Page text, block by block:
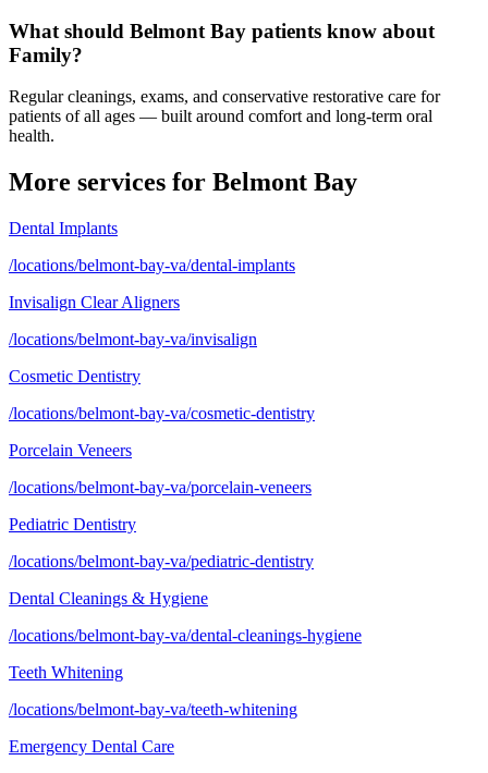
What should Belmont Bay patients know about
Family?
Regular cleanings, exams, and conservative restorative care for
patients of all ages — built around comfort and long-term oral
health.
More services for Belmont Bay
Dental Implants
/locations/belmont-bay-va/dental-implants
Invisalign Clear Aligners
/locations/belmont-bay-va/invisalign
Cosmetic Dentistry
/locations/belmont-bay-va/cosmetic-dentistry
Porcelain Veneers
/locations/belmont-bay-va/porcelain-veneers
Pediatric Dentistry
/locations/belmont-bay-va/pediatric-dentistry
Dental Cleanings & Hygiene
/locations/belmont-bay-va/dental-cleanings-hygiene
Teeth Whitening
/locations/belmont-bay-va/teeth-whitening
Emergency Dental Care